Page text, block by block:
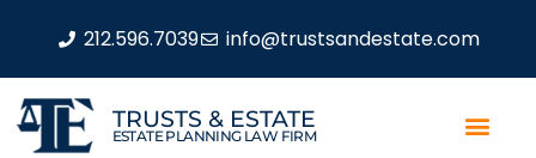
212.596.7039 info@trustsandestate.com
TRUSTS & ESTATE
ESTATE PLANNING LAW FIRM